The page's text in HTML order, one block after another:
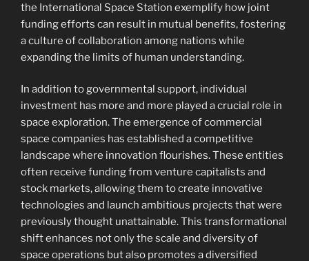
the International Space Station exemplify how joint
funding efforts can result in mutual benefits, fostering
a culture of collaboration among nations while
expanding the limits of human understanding.
In addition to governmental support, individual
investment has more and more played a crucial role in
space exploration. The emergence of commercial
space companies has established a competitive
landscape where innovation flourishes. These entities
often receive funding from venture capitalists and
stock markets, allowing them to create innovative
technologies and launch ambitious projects that were
previously thought unattainable. This transformational
shift enhances not only the scale and diversity of
space operations but also promotes a diversified